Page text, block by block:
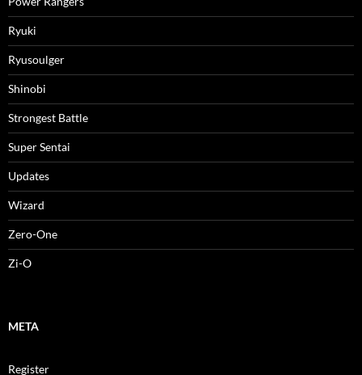
Ryuki
Ryusoulger
Shinobi
Strongest Battle
Super Sentai
Updates
Wizard
Zero-One
Zi-O
META
Register